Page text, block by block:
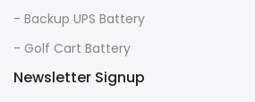
- Backup UPS Battery
- Golf Cart Battery
Newsletter Signup